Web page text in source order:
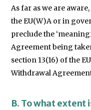
As far as we are
the EU(W)A or in
preclude the
Agreement being
section 13(16) of the
Withdrawal
B. To what extent